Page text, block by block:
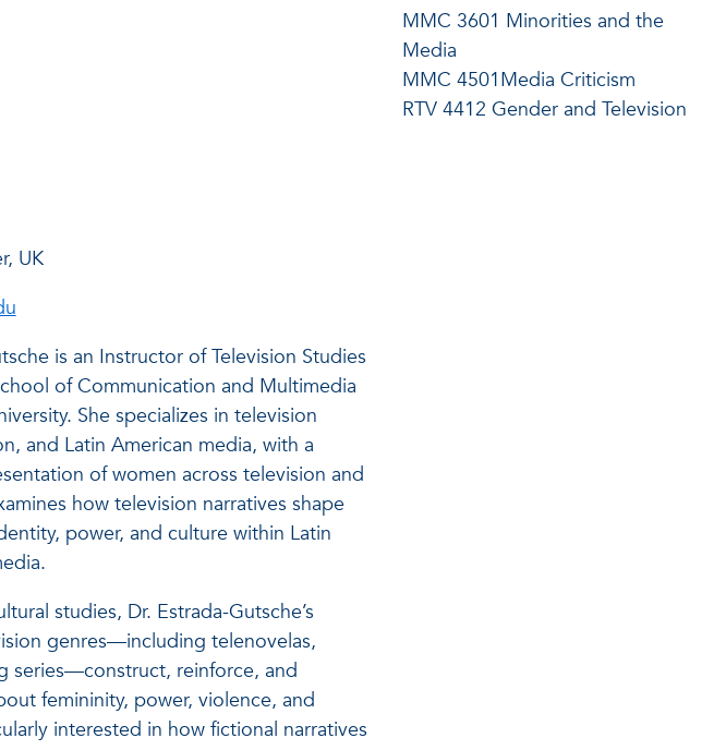
UK
is an Instructor of Television Studies
of Communication and Multimedia
She specializes in television
and Latin American media, with a
of women across television and
how television narratives shape
power, and culture within Latin
studies, Dr. Estrada-Gutsche’s
genres—including telenovelas,
series—construct, reinforce, and
femininity, power, violence, and
interested in how fictional narratives
MMC 3601 Minorities and the
Media
MMC 4501Media Criticism
RTV 4412 Gender and Television